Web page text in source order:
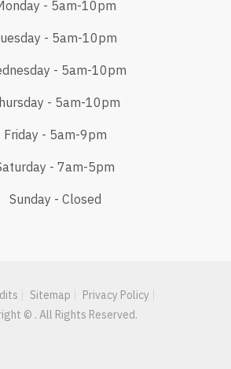
- 5am-10pm
- 5am-10pm
- 5am-10pm
- 5am-10pm
Friday - 5am-9pm
- 7am-5pm
Sunday - Closed
Sitemap
Privacy Policy
© . All Rights Reserved.